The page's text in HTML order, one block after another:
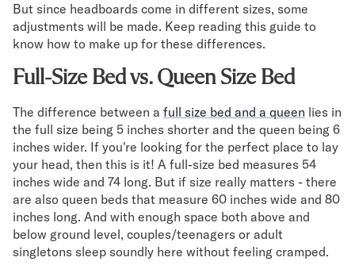
Adjustable Bases
Classic Adjustable Base
Premier Adjustable Base
Bed Frames
Lumea Bed Frame
Mornington Bed Frame
Foundation Bed Frame
Bamboo Bed Frame
Claremont Bed Frame
Shop All Bed Frames
Bedroom Sets
Bedding
Mattress Toppers
Firmer Mattress Topper
But since headboards come in different sizes, some
adjustments will be made. Keep reading this guide to
know how to make up for these differences.
Full-Size Bed vs. Queen Size Bed
The difference between a full size bed and a queen lies in
the full size being 5 inches shorter and the queen being 6
inches wider. If you're looking for the perfect place to lay
your head, then this is it! A full-size bed measures 54
inches wide and 74 long. But if size really matters - there
are also queen beds that measure 60 inches wide and 80
inches long. And with enough space both above and
below ground level, couples/teenagers or adult
singletons sleep soundly here without feeling cramped.